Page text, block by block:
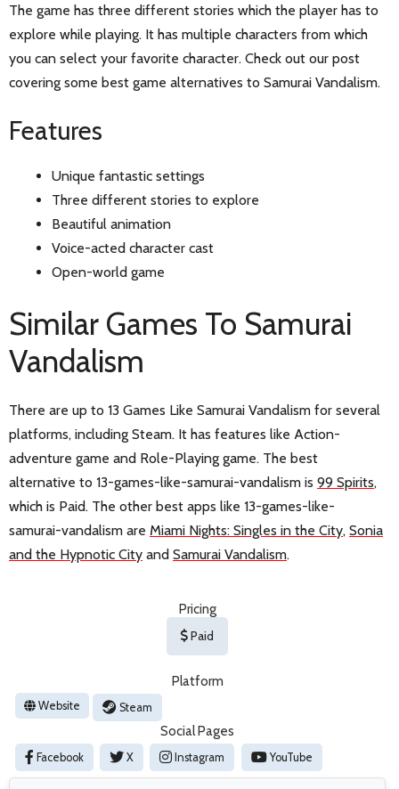
The game has three different stories which the player has to
explore while playing. It has multiple characters from which
you can select your favorite character. Check out our post
covering some best game alternatives to Samurai Vandalism.
Features
Unique fantastic settings
Three different stories to explore
Beautiful animation
Voice-acted character cast
Open-world game
Similar Games To Samurai
Vandalism
There are up to 13 Games Like Samurai Vandalism for several
platforms, including Steam. It has features like Action-
adventure game and Role-Playing game. The best
alternative to 13-games-like-samurai-vandalism is 99 Spirits,
which is Paid. The other best apps like 13-games-like-
samurai-vandalism are Miami Nights: Singles in the City, Sonia
and the Hypnotic City and Samurai Vandalism.
Pricing
Paid
Platform
Website Steam
Social Pages
Facebook X Instagram YouTube